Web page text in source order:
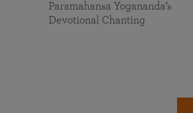
Paramahansa Yogananda’s
Devotional Chanting